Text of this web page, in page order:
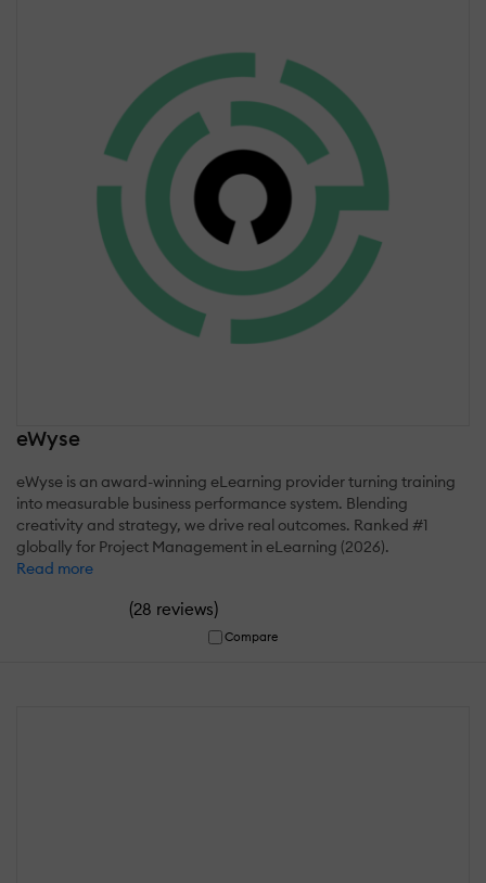
eWyse
eWyse is an award-winning eLearning provider turning training
into measurable business performance system. Blending
creativity and strategy, we drive real outcomes. Ranked #1
globally for Project Management in eLearning (2026).
Read more
(28 reviews)
Compare